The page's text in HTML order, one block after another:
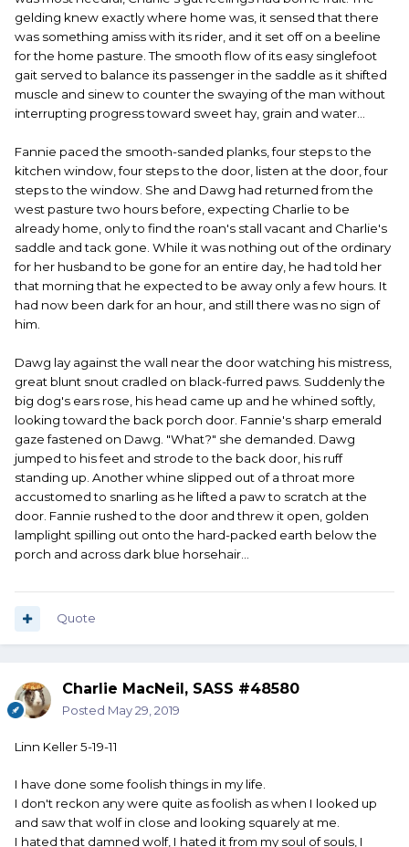
gelding knew exactly where home was, it sensed that there
was something amiss with its rider, and it set off on a beeline
for the home pasture. The smooth flow of its easy singlefoot
gait served to balance its passenger in the saddle as it shifted
muscle and sinew to counter the swaying of the man without
interrupting progress toward sweet hay, grain and water...
Fannie paced the smooth-sanded planks, four steps to the
kitchen window, four steps to the door, listen at the door, four
steps to the window. She and Dawg had returned from the
west pasture two hours before, expecting Charlie to be
already home, only to find the roan's stall vacant and Charlie's
saddle and tack gone. While it was nothing out of the ordinary
for her husband to be gone for an entire day, he had told her
that morning that he expected to be away only a few hours. It
had now been dark for an hour, and still there was no sign of
him.
Dawg lay against the wall near the door watching his mistress,
great blunt snout cradled on black-furred paws. Suddenly the
big dog's ears rose, his head came up and he whined softly,
looking toward the back porch door. Fannie's sharp emerald
gaze fastened on Dawg. "What?" she demanded. Dawg
jumped to his feet and strode to the back door, his ruff
standing up. Another whine slipped out of a throat more
accustomed to snarling as he lifted a paw to scratch at the
door. Fannie rushed to the door and threw it open, golden
lamplight spilling out onto the hard-packed earth below the
porch and across dark blue horsehair...
Quote
Charlie MacNeil, SASS #48580
Posted May 29, 2019
Linn Keller 5-19-11
I have done some foolish things in my life.
I don't reckon any were quite as foolish as when I looked up
and saw that wolf in close and looking squarely at me.
I hated that damned wolf, I hated it from my soul of souls, I